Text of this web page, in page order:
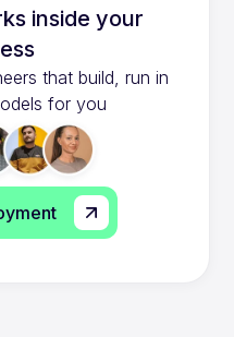
inside your
that build, run in
for you